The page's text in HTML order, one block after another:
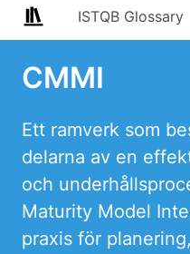
ISTQB Glossary
CMMI
Ett ramverk som
delarna av en
och
Maturity Model
praxis för